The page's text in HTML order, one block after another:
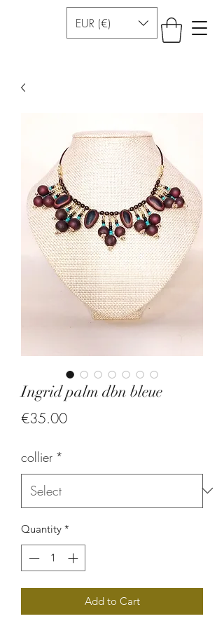
EUR (€)
Ingrid palm dbn bleue
€35.00Price
collier *
Quantity *
Add to Cart